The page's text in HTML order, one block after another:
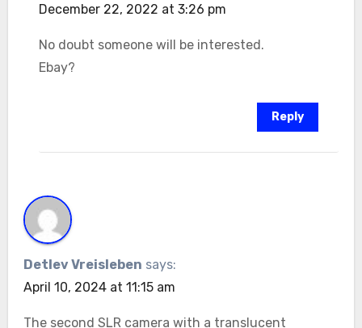
December 22, 2022 at 3:26 pm
No doubt someone will be interested.
Ebay?
Reply
Detlev Vreisleben says:
April 10, 2024 at 11:15 am
The second SLR camera with a translucent